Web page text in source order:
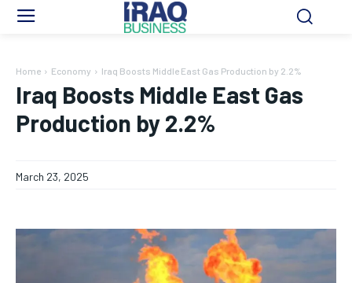
Home Economy Iraq Boosts Middle East Gas Production by 2.2%
Iraq Boosts Middle East Gas
Production by 2.2%
March 23, 2025